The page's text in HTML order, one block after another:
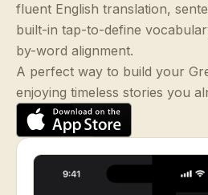
fluent English translation,
built-in tap-to-define
by-word alignment.
A perfect way to build your
enjoying timeless stories you